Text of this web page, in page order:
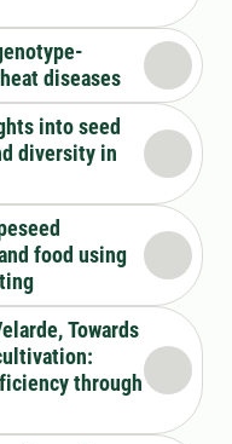
diseases
into seed
diversity in
food using
Towards
through